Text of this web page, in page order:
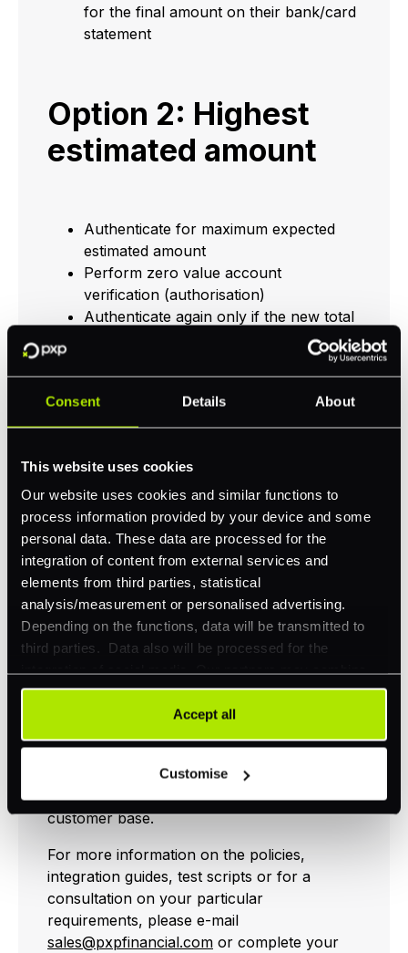
Consent Details About
This website uses cookies
Our website uses cookies and similar functions to
process information provided by your device and some
personal data. These data are processed for the
integration of content from external services and
elements from third parties, statistical
analysis/measurement or personalised advertising.
Depending on the functions, data will be transmitted to
third parties. Data also will be processed for the
integration of social media. Our partners may combine
this information with other data that you have already
provided to them or that they have collected as part of
your use of their services. Your consent is always
can be rejected or revoked at any time using the button in
the bottom left of the screen.
Accept all
Customise
for the final amount on their bank/card
statement
Option 2: Highest
estimated amount
Authenticate for maximum expected
estimated amount
Perform zero value account
verification (authorisation)
Authenticate again only if the new total
At completion or fulfilment of the
order, authorise for the final amount
The final amount is cleared and settled
for the final amount on their bank/card
statement
How PXP Financial
can help
We have devised strong customer
authentication policies for processing online
geographies. And are working with
merchants on implementing them in the way
that best fits their trading patterns and
customer base.
For more information on the policies,
integration guides, test scripts or for a
consultation on your particular
requirements, please e-mail
sales@pxpfinancial.com or complete your